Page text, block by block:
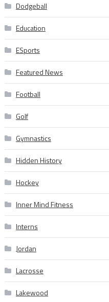
Dodgeball
Education
ESports
Featured News
Football
Golf
Gymnastics
Hidden History
Hockey
Inner Mind Fitness
Interns
Jordan
Lacrosse
Lakewood